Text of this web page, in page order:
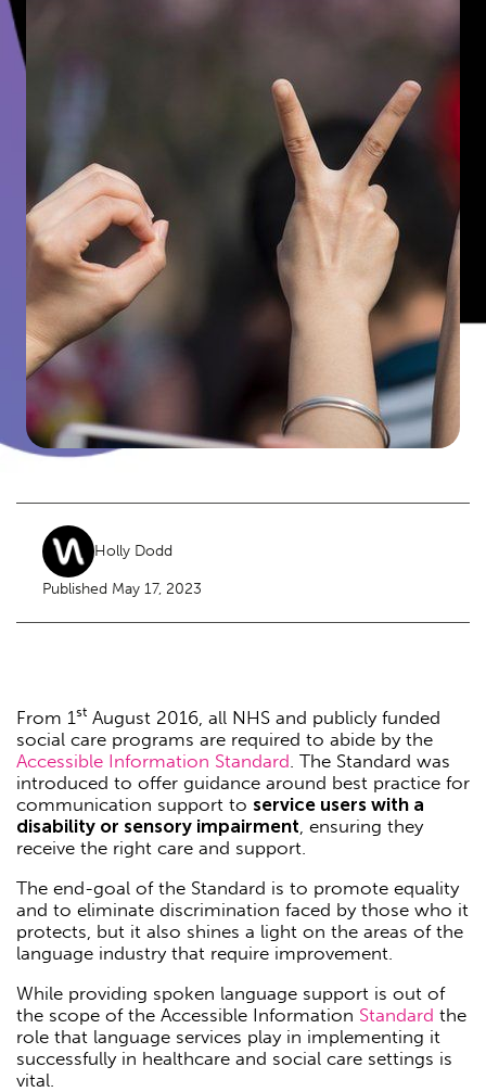
Holly Dodd
Published May 17, 2023
From 1 st August 2016, all NHS and publicly funded
social care programs are required to abide by the
Accessible Information Standard . The Standard was
introduced to offer guidance around best practice for
communication support to service users with a
disability or sensory impairment , ensuring they
receive the right care and support.
The end-goal of the Standard is to promote equality
and to eliminate discrimination faced by those who it
protects, but it also shines a light on the areas of the
language industry that require improvement.
While providing spoken language support is out of
the scope of the Accessible Information Standard the
role that language services play in implementing it
successfully in healthcare and social care settings is
vital.